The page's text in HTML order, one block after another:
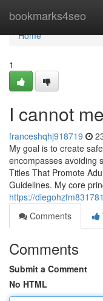
bookmarks4seo
Home
Home
1
I cannot
franceshqhj918719
My goal is to create
encompasses avoiding
Titles That Promote
Guidelines. My core
https://
Comments
Comments
Submit a Comment
No HTML